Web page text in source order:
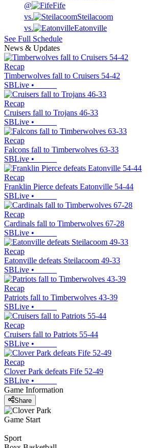
@
Fife
vs.
Steilacoom
vs.
Eatonville
See Full Schedule
News & Updates
Recap
Timberwolves fall to Cruisers 54-42
SBLive •
Recap
Cruisers fall to Trojans 46-33
SBLive •
Recap
Falcons fall to Timberwolves 63-33
SBLive •
Recap
Franklin Pierce defeats Eatonville 54-44
SBLive •
Recap
Cardinals fall to Timberwolves 67-28
SBLive •
Recap
Eatonville defeats Steilacoom 49-33
SBLive •
Recap
Patriots fall to Timberwolves 43-39
SBLive •
Recap
Cruisers fall to Patriots 55-44
SBLive •
Recap
Clover Park defeats Fife 52-49
SBLive •
Game Information
Share
Game Start
Sport